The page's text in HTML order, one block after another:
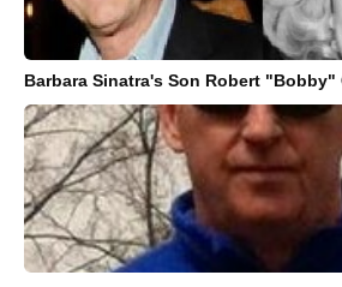
Barbara Sinatra's Son Robert "Bobby"